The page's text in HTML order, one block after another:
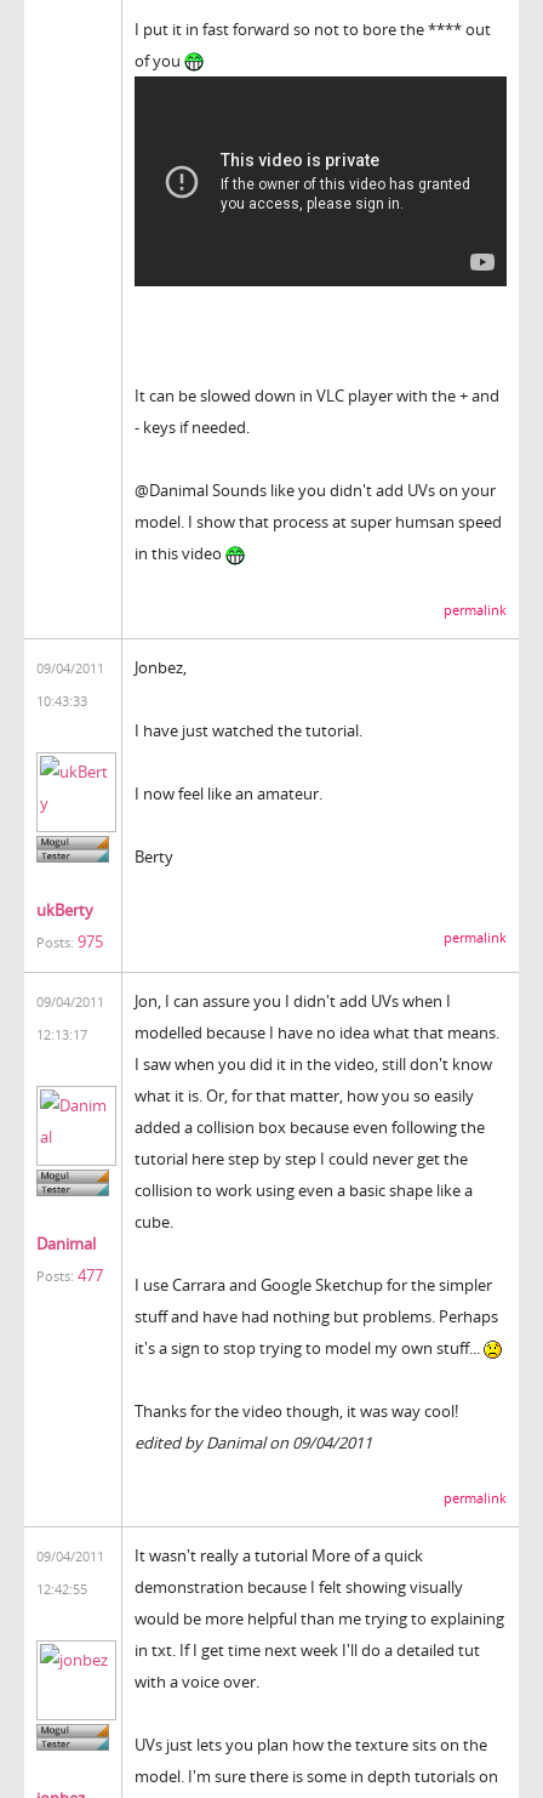
I put it in fast forward so not to bore the **** out
of you
It can be slowed down in VLC player with the + and
- keys if needed.
@Danimal Sounds like you didn't add UVs on your
model. I show that process at super humsan speed
in this video
permalink
09/04/2011
10:43:33
ukBerty
Posts: 975
Jonbez,
I have just watched the tutorial.
I now feel like an amateur.
Berty
permalink
09/04/2011
12:13:17
Danimal
Posts: 477
Jon, I can assure you I didn't add UVs when I
modelled because I have no idea what that means.
I saw when you did it in the video, still don't know
what it is. Or, for that matter, how you so easily
added a collision box because even following the
tutorial here step by step I could never get the
collision to work using even a basic shape like a
cube.
I use Carrara and Google Sketchup for the simpler
stuff and have had nothing but problems. Perhaps
it's a sign to stop trying to model my own stuff...
Thanks for the video though, it was way cool!
edited by Danimal on 09/04/2011
permalink
09/04/2011
12:42:55
It wasn't really a tutorial More of a quick
demonstration because I felt showing visually
would be more helpful than me trying to explaining
in txt. If I get time next week I'll do a detailed tut
with a voice over.
UVs just lets you plan how the texture sits on the
model. I'm sure there is some in depth tutorials on